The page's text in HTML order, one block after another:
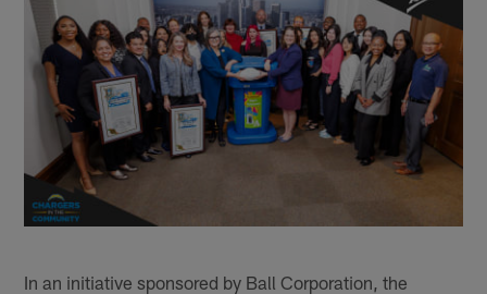
In an initiative sponsored by Ball Corporation, the